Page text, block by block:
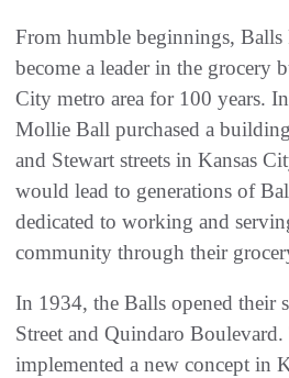
From humble beginnings, Balls
become a leader in the grocery
City metro area for 100 years.
Mollie Ball purchased a
and Stewart streets in Kansas
would lead to generations of
dedicated to working and
community through their
In 1934, the Balls opened their
Street and Quindaro Boulevard.
implemented a new concept in